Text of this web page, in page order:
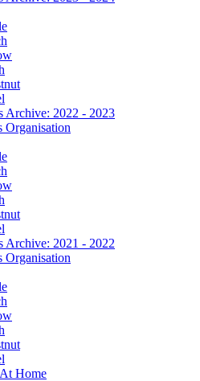
Archive: 2022 - 2023
Organisation
Archive: 2021 - 2022
Organisation
Home